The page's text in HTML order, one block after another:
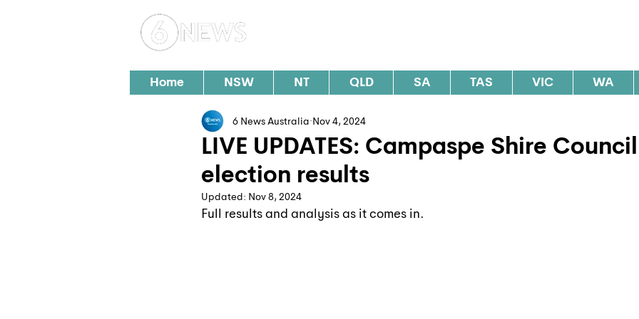
Home NSW NT QLD SA TAS VIC WA
LIVE UPDATES: Campaspe Shire Council
election results
6 News Australia Nov 4, 2024
Updated: Nov 8, 2024
Full results and analysis as it comes in.